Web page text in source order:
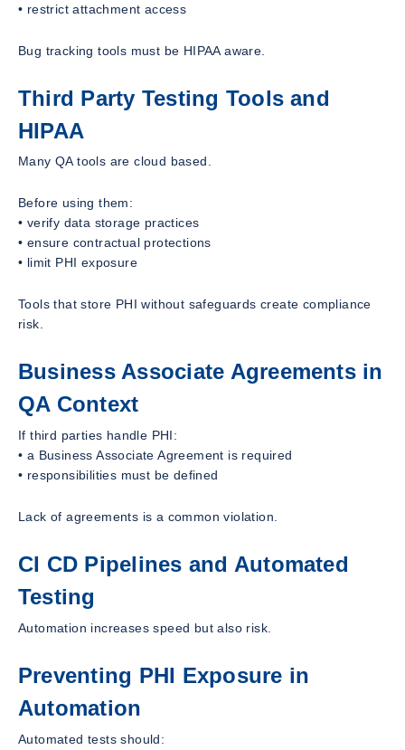
• restrict attachment access
Bug tracking tools must be HIPAA aware.
Third Party Testing Tools and
HIPAA
Many QA tools are cloud based.
Before using them:
• verify data storage practices
• ensure contractual protections
• limit PHI exposure
Tools that store PHI without safeguards create compliance
risk.
Business Associate Agreements in
QA Context
If third parties handle PHI:
• a Business Associate Agreement is required
• responsibilities must be defined
Lack of agreements is a common violation.
CI CD Pipelines and Automated
Testing
Automation increases speed but also risk.
Preventing PHI Exposure in
Automation
Automated tests should: